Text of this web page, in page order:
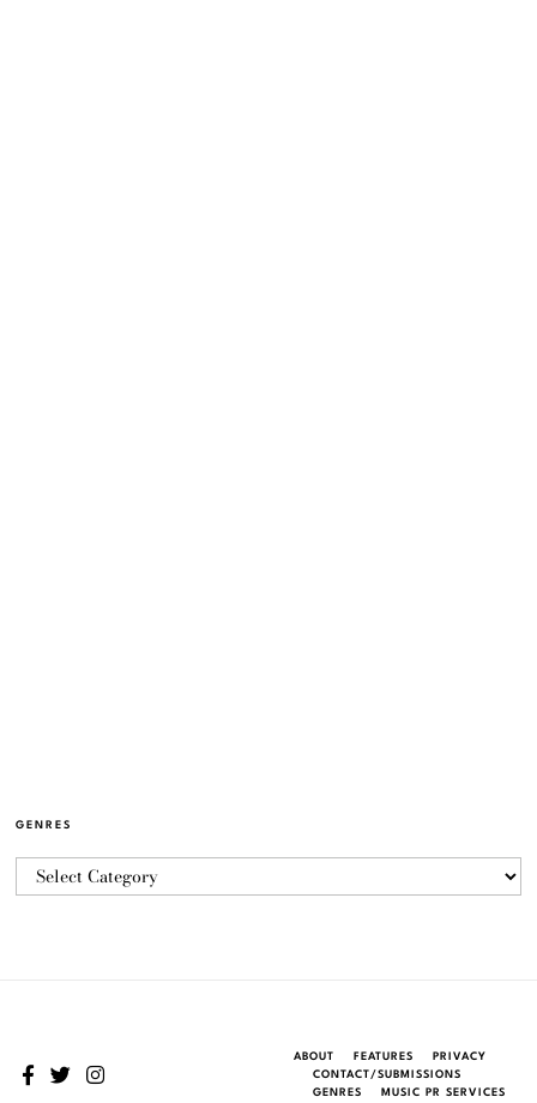
GENRES
ABOUT FEATURES
PRIVACY
CONTACT/SUBMISSIONS
GENRES
MUSIC PR SERVICES